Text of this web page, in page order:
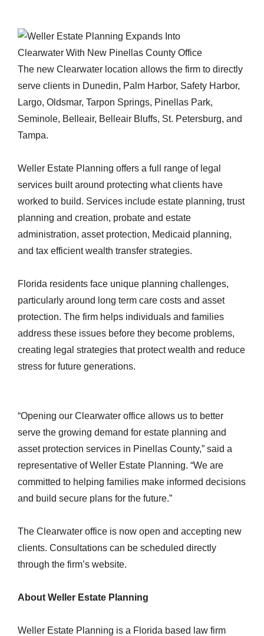
The new Clearwater location allows the firm to directly
serve clients in Dunedin, Palm Harbor, Safety Harbor,
Largo, Oldsmar, Tarpon Springs, Pinellas Park,
Seminole, Belleair, Belleair Bluffs, St. Petersburg, and
Tampa.
Weller Estate Planning offers a full range of legal
services built around protecting what clients have
worked to build. Services include estate planning, trust
planning and creation, probate and estate
administration, asset protection, Medicaid planning,
and tax efficient wealth transfer strategies.
Florida residents face unique planning challenges,
particularly around long term care costs and asset
protection. The firm helps individuals and families
address these issues before they become problems,
creating legal strategies that protect wealth and reduce
stress for future generations.
“Opening our Clearwater office allows us to better
serve the growing demand for estate planning and
asset protection services in Pinellas County,” said a
representative of Weller Estate Planning. “We are
committed to helping families make informed decisions
and build secure plans for the future.”
The Clearwater office is now open and accepting new
clients. Consultations can be scheduled directly
through the firm’s website.
About Weller Estate Planning
Weller Estate Planning is a Florida based law firm